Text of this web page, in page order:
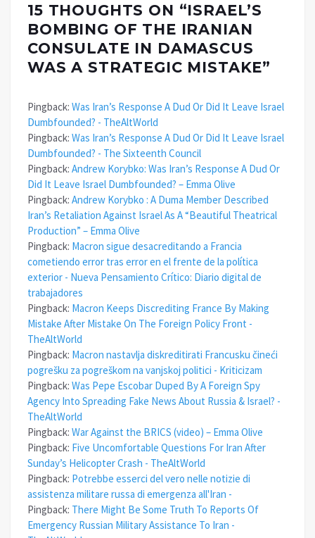
15 THOUGHTS ON “ISRAEL’S
BOMBING OF THE IRANIAN
CONSULATE IN DAMASCUS
WAS A STRATEGIC MISTAKE”
Pingback: Was Iran’s Response A Dud Or Did It Leave Israel
Dumbfounded? - TheAltWorld
Pingback: Was Iran’s Response A Dud Or Did It Leave Israel
Dumbfounded? - The Sixteenth Council
Pingback: Andrew Korybko: Was Iran’s Response A Dud Or
Did It Leave Israel Dumbfounded? – Emma Olive
Pingback: Andrew Korybko : A Duma Member Described
Iran’s Retaliation Against Israel As A “Beautiful Theatrical
Production” – Emma Olive
Pingback: Macron sigue desacreditando a Francia
cometiendo error tras error en el frente de la política
exterior - Nueva Pensamiento Crítico: Diario digital de
trabajadores
Pingback: Macron Keeps Discrediting France By Making
Mistake After Mistake On The Foreign Policy Front -
TheAltWorld
Pingback: Macron nastavlja diskreditirati Francusku čineći
pogrešku za pogreškom na vanjskoj politici - Kriticizam
Pingback: Was Pepe Escobar Duped By A Foreign Spy
Agency Into Spreading Fake News About Russia & Israel? -
TheAltWorld
Pingback: War Against the BRICS (video) – Emma Olive
Pingback: Five Uncomfortable Questions For Iran After
Sunday’s Helicopter Crash - TheAltWorld
Pingback: Potrebbe esserci del vero nelle notizie di
assistenza militare russa di emergenza all'Iran -
Pingback: There Might Be Some Truth To Reports Of
Emergency Russian Military Assistance To Iran -